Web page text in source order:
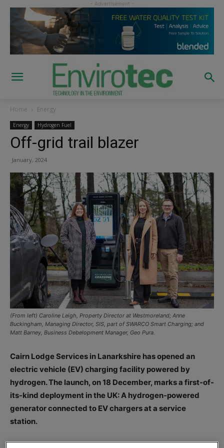
Home Energy
Energy Hydrogen Fuel
Off-grid trail blazer
January, 2024
(From left) Caroline Leigh, Property Director at Westmoreland; Anne
Buckingham, Managing Director, SIS, part of SWARCO Smart Charging; and
Matt Barney, Business Debelopment Manager, Geo Pura.
Cairn Lodge Services in Lanarkshire has opened an
electric vehicle (EV) charging facility powered by
hydrogen. The launch, on 18 December, marks a first-of-
its-kind deployment in the UK: A hydrogen-powered
generator connected to EV chargers at a service
station.